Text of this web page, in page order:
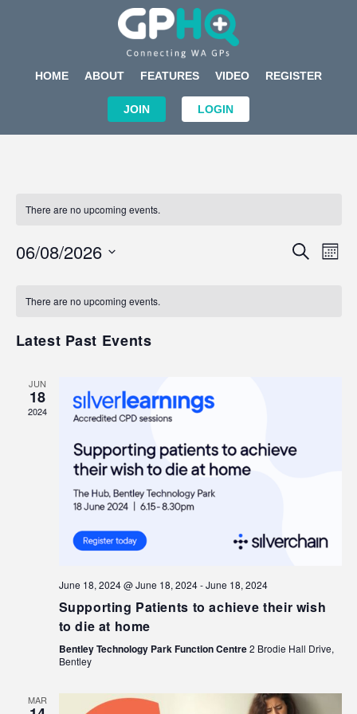
HOME ABOUT FEATURES VIDEO REGISTER
JOIN LOGIN
There are no upcoming events.
Events
SEARCH
06/08/2026
of
There are no upcoming events.
Latest Past Events
JUN
18
2024
June 18, 2024 @ June 18, 2024-June 18, 2024
Supporting Patients to achieve their wish
to die at home
Bentley Technology Park Function Centre2 Brodie Hall Drive,
Bentley
MAR